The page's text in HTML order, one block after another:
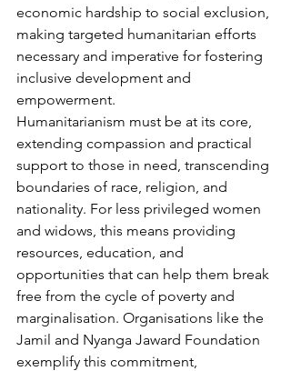
economic hardship to social exclusion,
making targeted humanitarian efforts
necessary and imperative for fostering
inclusive development and
empowerment.
Humanitarianism must be at its core,
extending compassion and practical
support to those in need, transcending
boundaries of race, religion, and
nationality. For less privileged women
and widows, this means providing
resources, education, and
opportunities that can help them break
free from the cycle of poverty and
marginalisation. Organisations like the
Jamil and Nyanga Jaward Foundation
exemplify this commitment,